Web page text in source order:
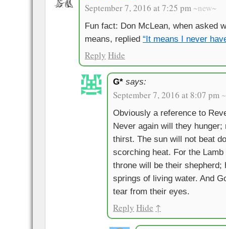
September 7, 2016 at 7:25 pm ~new~
Fun fact: Don McLean, when asked
means, replied “It means I never
Reply Hide
G* says:
September 7, 2016 at 8:07 pm
Obviously a reference to
Never again will they
thirst. The sun will not beat
scorching heat. For the
throne will be their shepherd;
springs of living water. And
tear from their eyes.
Reply Hide ↑